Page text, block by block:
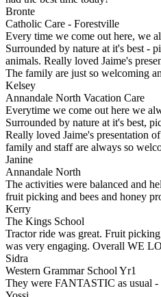
Bronte
Catholic Care - Forestville
Every time we come out here, we
Surrounded by nature at it's best -
animals. Really loved Jaime's
The family are just so welcoming
Kelsey
Annandale North Vacation Care
Everytime we come out here we
Surrounded by nature at it's best,
Really loved Jaime's presentation
family and staff are always so
Janine
Annandale North
The activities were balanced and
fruit picking and bees and honey
Kerry
The Kings School
Tractor ride was great. Fruit
was very engaging. Overall WE
Sidra
Western Grammar School Yr1
They were FANTASTIC as usual